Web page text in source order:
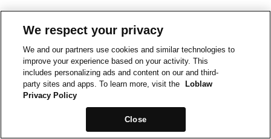
We respect your privacy
We and our partners use cookies and similar technologies to
improve your experience based on your activity. This
includes personalizing ads and content on our and third-
party sites and apps. To learn more, visit the
Loblaw
Privacy Policy
Close